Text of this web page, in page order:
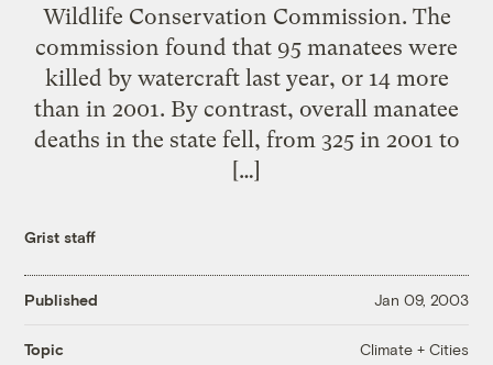
Wildlife Conservation Commission. The
commission found that 95 manatees were
killed by watercraft last year, or 14 more
than in 2001. By contrast, overall manatee
deaths in the state fell, from 325 in 2001 to
[…]
Grist staff
Published Jan 09, 2003
Topic Climate + Cities